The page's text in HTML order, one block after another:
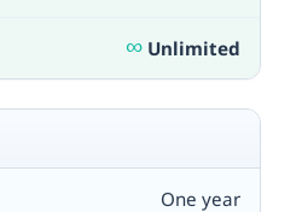
∞ Unlimited
One year